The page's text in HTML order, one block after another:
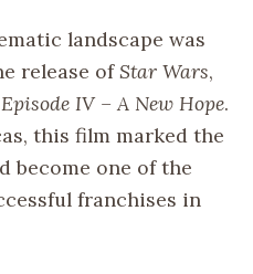
landscape was
release ofStar Wars,
IV – A New Hope.
this film marked the
become one of the
franchises in